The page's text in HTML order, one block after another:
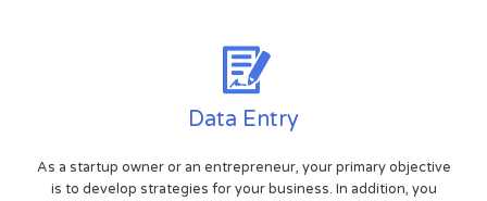
Data Entry
As a startup owner or an entrepreneur, your primary objective
is to develop strategies for your business. In addition, you